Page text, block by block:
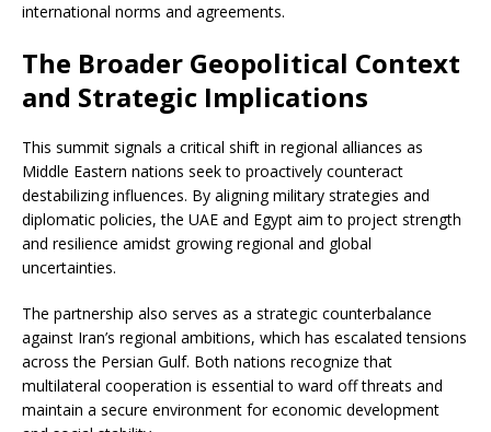
international norms and agreements.
The Broader Geopolitical Context
and Strategic Implications
This summit signals a critical shift in regional alliances as
Middle Eastern nations seek to proactively counteract
destabilizing influences. By aligning military strategies and
diplomatic policies, the UAE and Egypt aim to project strength
and resilience amidst growing regional and global
uncertainties.
The partnership also serves as a strategic counterbalance
against Iran’s regional ambitions, which has escalated tensions
across the Persian Gulf. Both nations recognize that
multilateral cooperation is essential to ward off threats and
maintain a secure environment for economic development